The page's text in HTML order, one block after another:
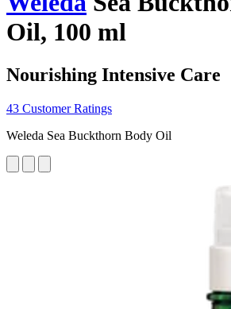
Oil, 100 ml
Nourishing Intensive Care
43 Customer Ratings
Weleda Sea Buckthorn Body Oil